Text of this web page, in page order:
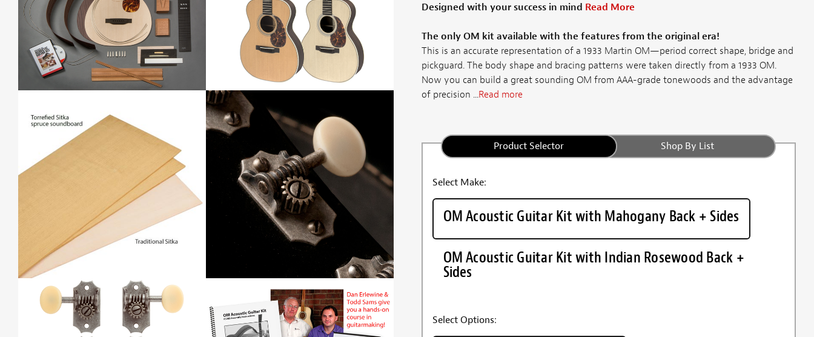
Designed with your success in mind Read More
The only OM kit available with the features from the original era!
This is an accurate representation of a 1933 Martin OM—period correct shape, bridge and
pickguard. The body shape and bracing patterns were taken directly from a 1933 OM.
Now you can build a great sounding OM from AAA-grade tonewoods and the advantage
of precision ...Read more
Product Selector Shop By List
Select Make:
OM Acoustic Guitar Kit with Mahogany Back + Sides
OM Acoustic Guitar Kit with Indian Rosewood Back +
Sides
Select Options: